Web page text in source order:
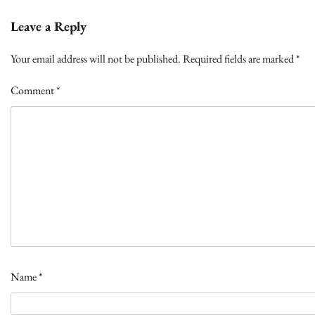
Leave a Reply
Your email address will not be published.Required fields are marked*
Comment*
Name*